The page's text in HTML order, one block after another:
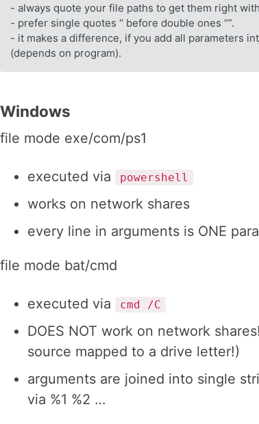
- always quote your file paths to get them right
- prefer single quotes ‘’ before double ones “”.
- it makes a difference, if you add all parameters
(depends on program).
Windows
file mode exe/com/ps1
executed via powershell
works on network shares
every line in arguments is ONE
file mode bat/cmd
executed via cmd /C
DOES NOT work on network
source mapped to a drive letter!)
arguments are joined into single
via %1 %2 …